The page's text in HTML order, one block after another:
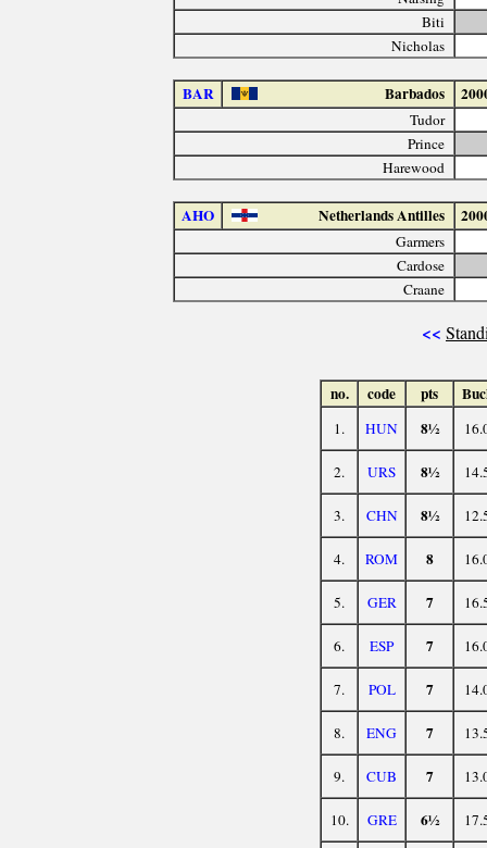
Biti
Nicholas
BAR Barbados
Tudor
Prince
Harewood
AHO Netherlands Antilles
Garmers
Cardose
Craane
<<
no. code pts
1. HUN 8½
2. URS 8½
3. CHN 8½
4. ROM 8
5. GER 7
6. ESP 7
7. POL 7
8. ENG 7
9. CUB 7
10. GRE 6½